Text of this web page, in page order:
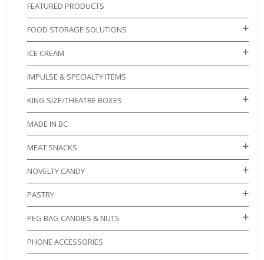
FEATURED PRODUCTS
FOOD STORAGE SOLUTIONS
ICE CREAM
IMPULSE & SPECIALTY ITEMS
KING SIZE/THEATRE BOXES
MADE IN BC
MEAT SNACKS
NOVELTY CANDY
PASTRY
PEG BAG CANDIES & NUTS
PHONE ACCESSORIES